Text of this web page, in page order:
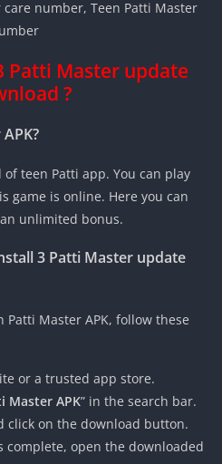
number, Teen Patti Master
Patti Master update
?
teen Patti app. You can play
game is online. Here you can
unlimited bonus.
3 Patti Master update
Master APK, follow these
or a trusted app store.
Master APK” in the search bar.
click on the download button.
complete, open the downloaded